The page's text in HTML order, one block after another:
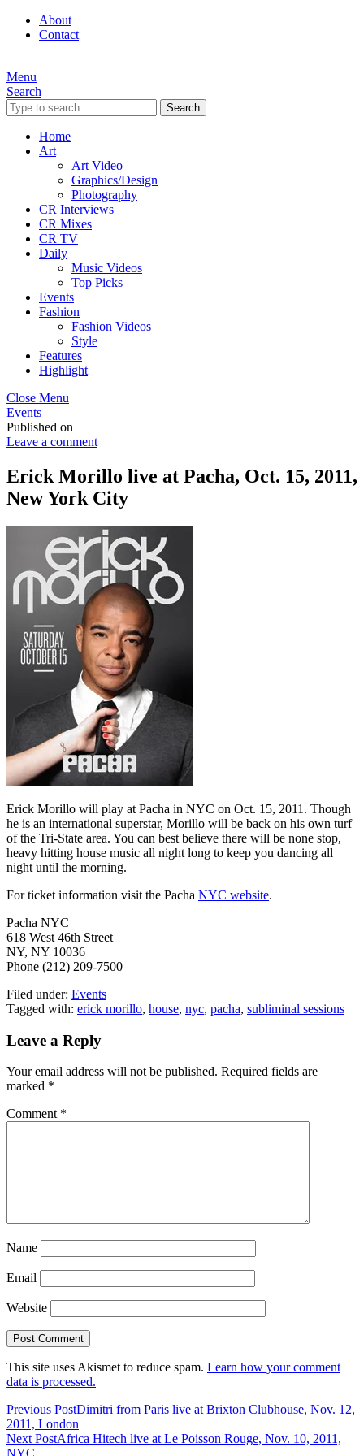
About
Contact
Menu
Search
Search
Home
Art
Art Video
Graphics/Design
Photography
CR Interviews
CR Mixes
CR TV
Daily
Music Videos
Top Picks
Events
Fashion
Fashion Videos
Style
Features
Highlight
Close Menu
Events
Published on
Leave a comment
Erick Morillo live at Pacha, Oct. 15, 2011,
New York City
Erick Morillo will play at Pacha in NYC on Oct. 15, 2011. Though
he is an international superstar, Morillo will be back on his own turf
of the Tri-State area. You can best believe there will be none stop,
heavy hitting house music all night long to keep you dancing all
night until the morning.
For ticket information visit the Pacha NYC website.
Pacha NYC
618 West 46th Street
NY, NY 10036
Phone (212) 209-7500
Filed under: Events
Tagged with: erick morillo, house, nyc, pacha, subliminal sessions
Leave a Reply
Your email address will not be published. Required fields are
marked *
Comment *
Name
Email
Website
This site uses Akismet to reduce spam. Learn how your comment
data is processed.
Previous PostDimitri from Paris live at Brixton Clubhouse, Nov. 12,
2011, London
Next PostAfrica Hitech live at Le Poisson Rouge, Nov. 10, 2011,